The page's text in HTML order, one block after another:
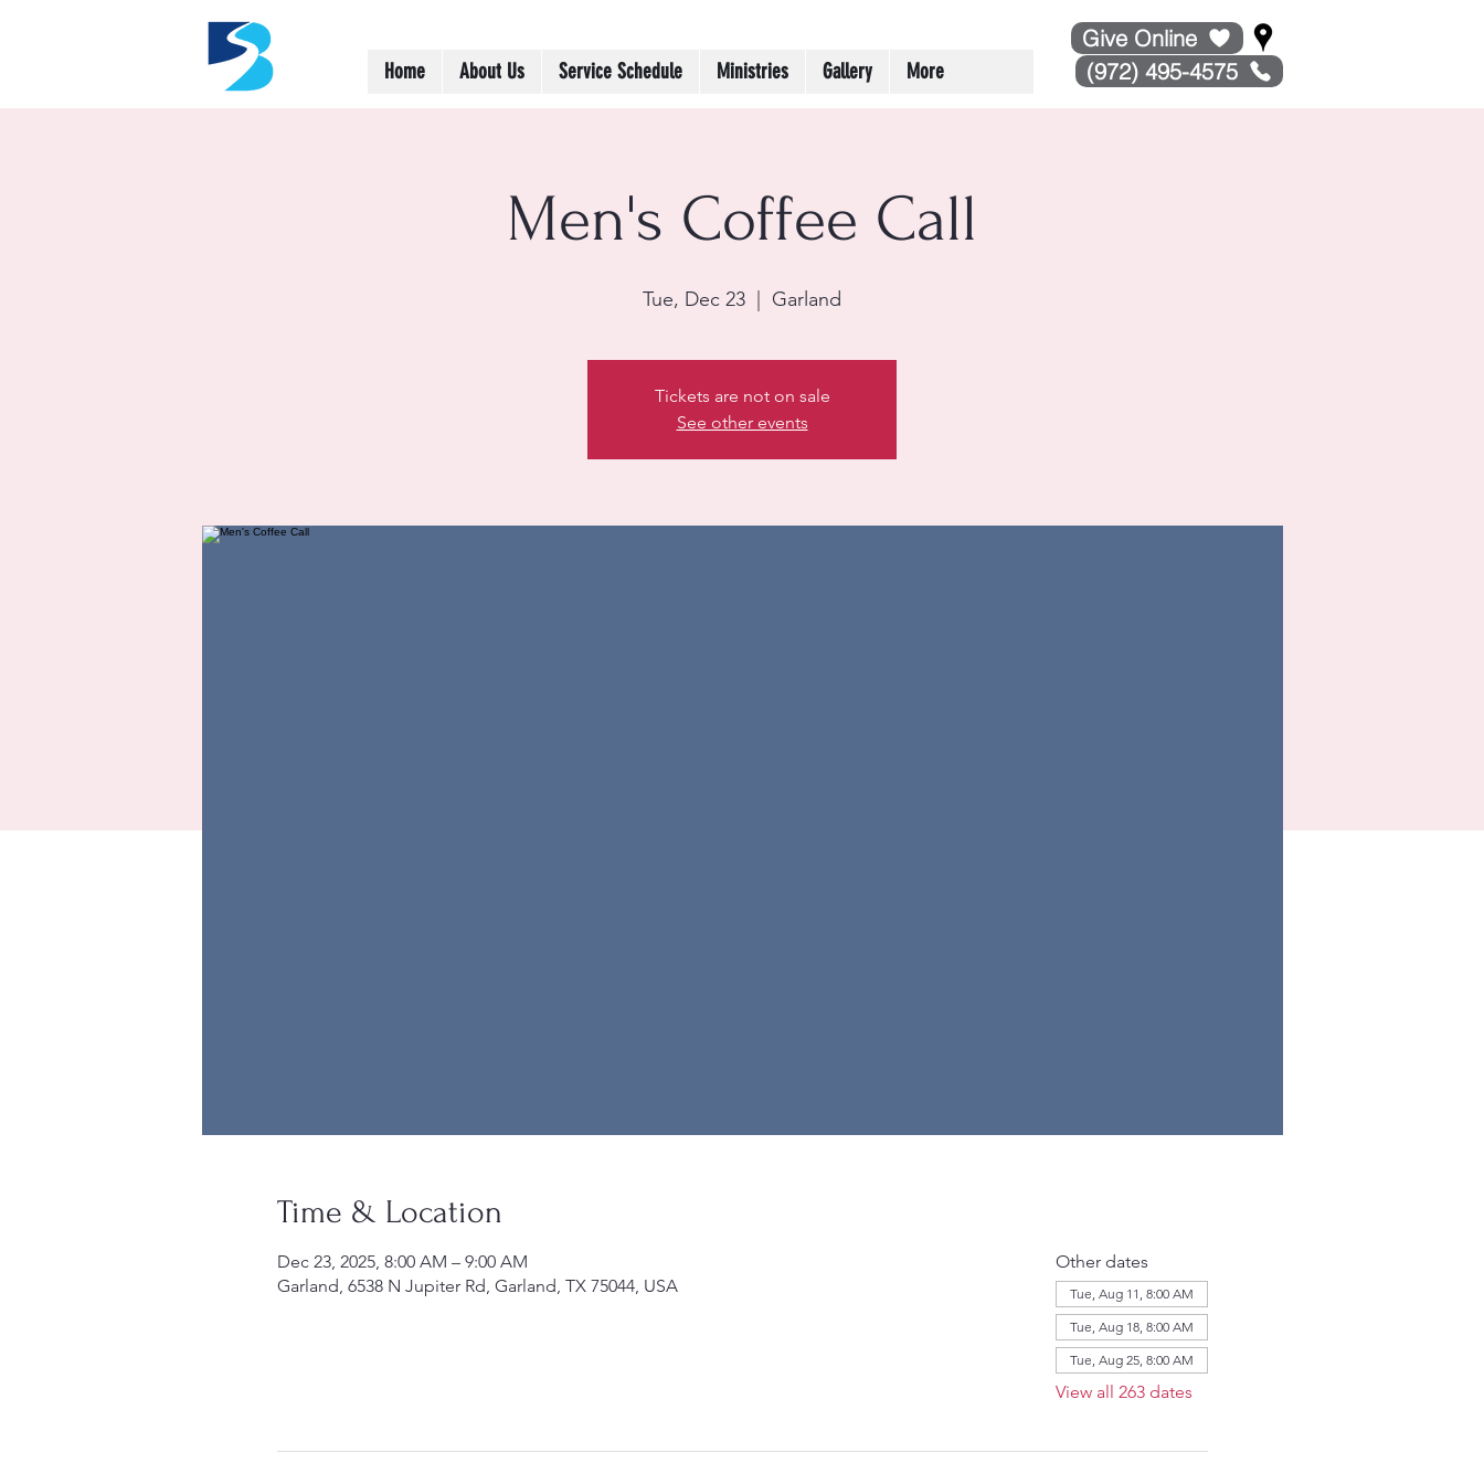
Give Online
(972) 495-4575
Home About Us Service Schedule Ministries Gallery More
Men's Coffee Call
Tue, Dec 23 Garland
Tickets are not on sale
See other events
Time & Location
Dec 23, 2025, 8:00 AM – 9:00 AM
Garland, 6538 N Jupiter Rd, Garland, TX 75044, USA
Other dates
Tue, Aug 11, 8:00 AM
Tue, Aug 18, 8:00 AM
Tue, Aug 25, 8:00 AM
View all 263 dates